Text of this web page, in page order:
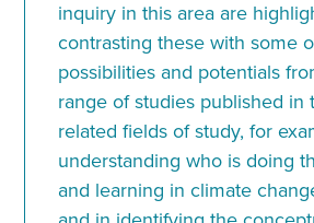
inquiry in this area are
contrasting these with some
possibilities and potentials
range of studies published in
related fields of study, for
understanding who is doing
and learning in climate